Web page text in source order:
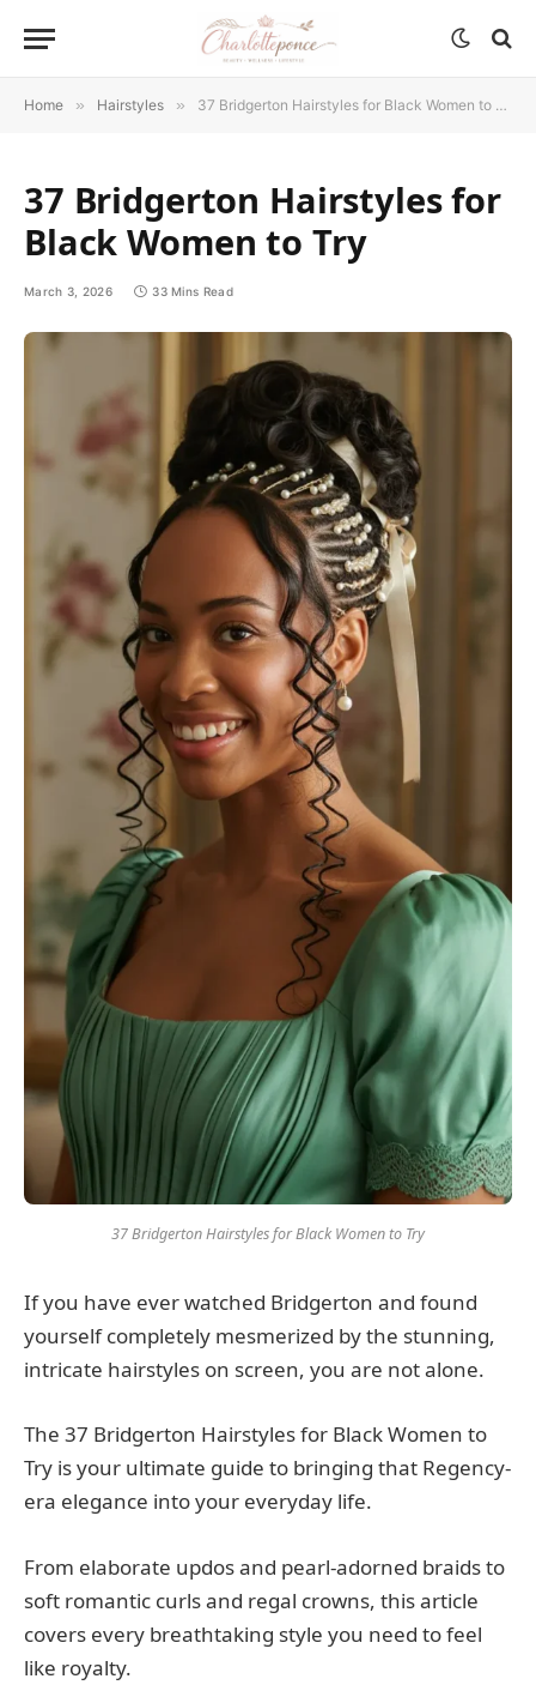
Home » Hairstyles » 37 Bridgerton Hairstyles for Black Women to Try
37 Bridgerton Hairstyles for
Black Women to Try
March 3, 2026 33 Mins Read
37 Bridgerton Hairstyles for Black Women to Try
If you have ever watched Bridgerton and found
yourself completely mesmerized by the stunning,
intricate hairstyles on screen, you are not alone.
The 37 Bridgerton Hairstyles for Black Women to
Try is your ultimate guide to bringing that Regency-
era elegance into your everyday life.
From elaborate updos and pearl-adorned braids to
soft romantic curls and regal crowns, this article
covers every breathtaking style you need to feel
like royalty.